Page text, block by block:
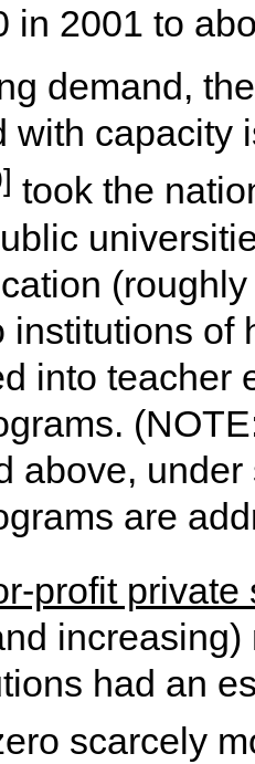
in 2001 to
demand,
with capacity
took the
institutions of
into teacher
above,
are
profit private
had an
scarcely